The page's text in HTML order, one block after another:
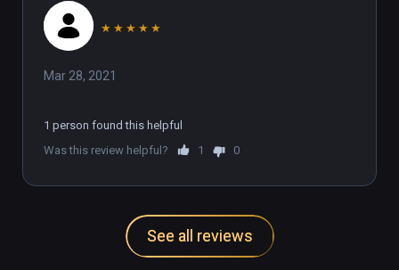
★ ★ ★ ★ ★
Mar 28, 2021
1 person found this helpful
Was this review helpful?
1 0
See all reviews